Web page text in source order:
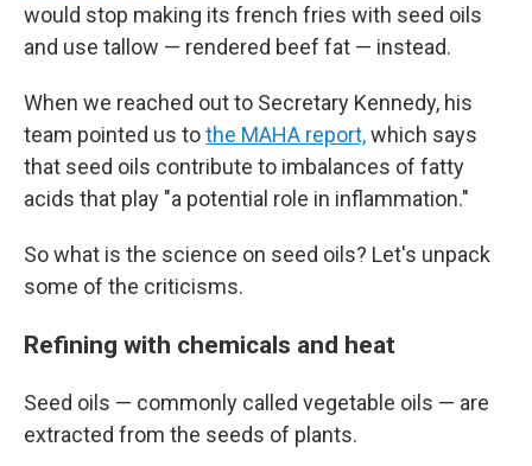
would stop making its french fries with seed oils
and use tallow — rendered beef fat — instead.
When we reached out to Secretary Kennedy, his
team pointed us tothe MAHA report,which says
that seed oils contribute to imbalances of fatty
acids that play "a potential role in inflammation."
So what is the science on seed oils? Let's unpack
some of the criticisms.
Refining with chemicals and heat
Seed oils — commonly called vegetable oils — are
extracted from the seeds of plants.